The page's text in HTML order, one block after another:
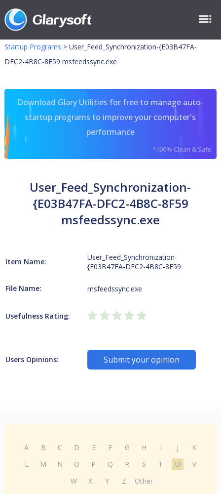
Startup Programs > User_Feed_Synchronization-{E03B47FA-
DFC2-4B8C-8F59 msfeedssync.exe
Download Glary Utilities for free to manage auto-
startup programs to improve your computer's
performance
*100% Clean & Safe
User_Feed_Synchronization-
{E03B47FA-DFC2-4B8C-8F59
msfeedssync.exe
Item Name:
User_Feed_Synchronization-
{E03B47FA-DFC2-4B8C-8F59
File Name: msfeedssync.exe
Usefulness Rating:
Users Opinions: Submit your opinion
A B C D E F G H I J
K
L
M N O P Q R S T U
V
W
X Y Z Other